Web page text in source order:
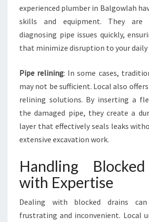
N
B
A
L
W
L
A
H
experienced plumber in Balgowlah
skills and equipment. They are
diagnosing pipe issues quickly,
that minimize disruption to your daily
Pipe relining: In some cases,
may not be sufficient. Local also
relining solutions. By inserting a
the damaged pipe, they create a
layer that effectively seals leaks
extensive excavation work.
Handling
with Expertise
Dealing with blocked drains
frustrating and inconvenient. Local